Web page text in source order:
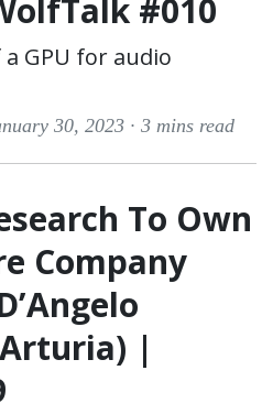
#010
GPU for audio
30, 2023 · 3 mins read
To Own
Company
|